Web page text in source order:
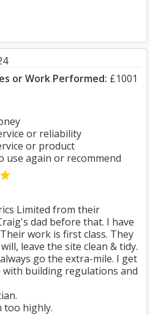
or Work Performed: £1001
or reliability
or product
use again or recommend
Limited from their
dad before that. I have
work is first class. They
leave the site clean & tidy.
go the extra-mile. I get
building regulations and
too highly.